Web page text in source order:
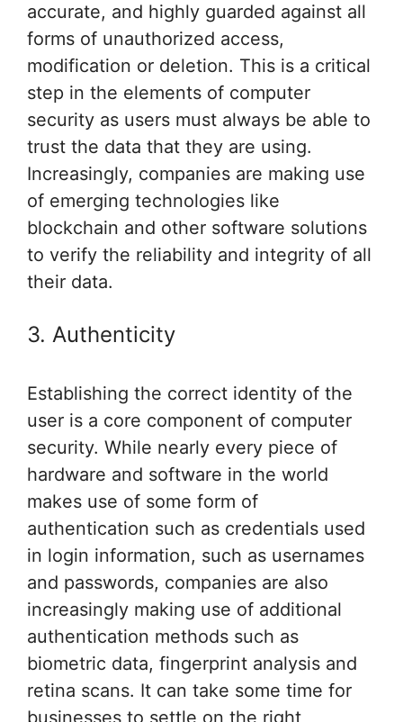
accurate, and highly guarded against all
forms of unauthorized access,
modification or deletion. This is a critical
step in the elements of computer
security as users must always be able to
trust the data that they are using.
Increasingly, companies are making use
of emerging technologies like
blockchain and other software solutions
to verify the reliability and integrity of all
their data.
3. Authenticity
Establishing the correct identity of the
user is a core component of computer
security. While nearly every piece of
hardware and software in the world
makes use of some form of
authentication such as credentials used
in login information, such as usernames
and passwords, companies are also
increasingly making use of additional
authentication methods such as
biometric data, fingerprint analysis and
retina scans. It can take some time for